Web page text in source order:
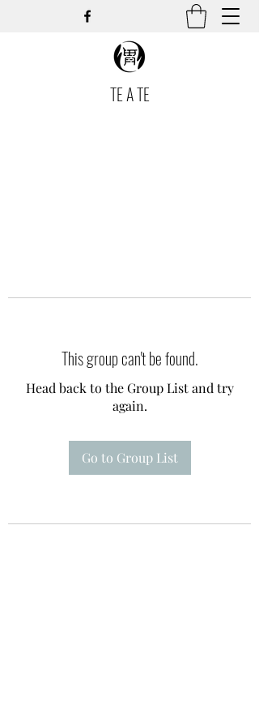
TE A TE
This group can't be found.
Head back to the Group List and try
again.
Go to Group List